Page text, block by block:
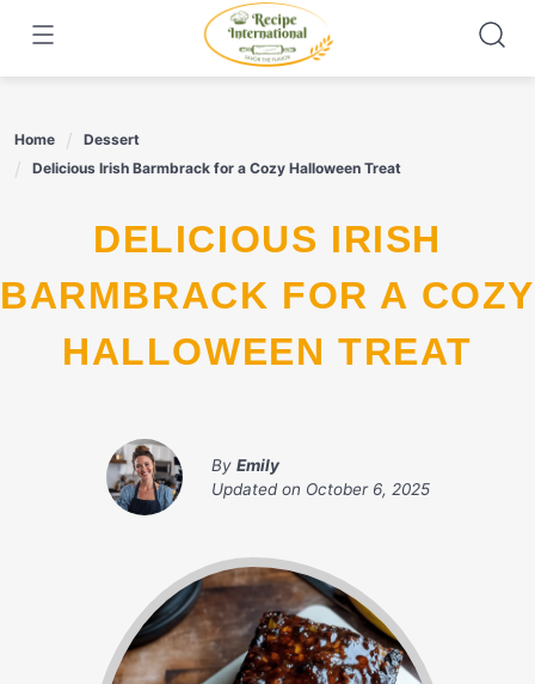
content
Home
Dessert
Delicious Irish Barmbrack for a Cozy Halloween Treat
DELICIOUS IRISH
BARMBRACK FOR A COZY
HALLOWEEN TREAT
By Emily
Updated on October 6, 2025